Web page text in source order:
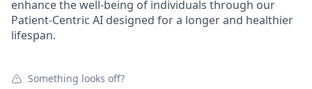
enhance the well-being of individuals through our
Patient-Centric AI designed for a longer and healthier
lifespan.
Something looks off?